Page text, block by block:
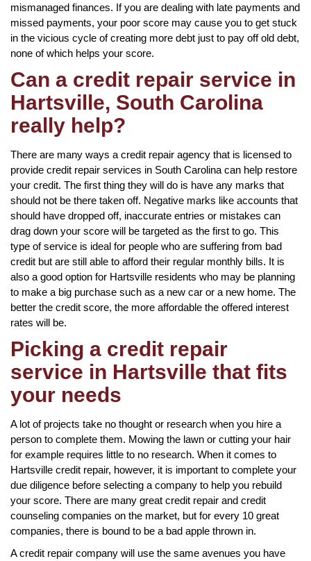
mismanaged finances. If you are dealing with late payments and
missed payments, your poor score may cause you to get stuck
in the vicious cycle of creating more debt just to pay off old debt,
none of which helps your score.
Can a credit repair service in
Hartsville, South Carolina
really help?
There are many ways a credit repair agency that is licensed to
provide credit repair services in South Carolina can help restore
your credit. The first thing they will do is have any marks that
should not be there taken off. Negative marks like accounts that
should have dropped off, inaccurate entries or mistakes can
drag down your score will be targeted as the first to go. This
type of service is ideal for people who are suffering from bad
credit but are still able to afford their regular monthly bills. It is
also a good option for Hartsville residents who may be planning
to make a big purchase such as a new car or a new home. The
better the credit score, the more affordable the offered interest
rates will be.
Picking a credit repair
service in Hartsville that fits
your needs
A lot of projects take no thought or research when you hire a
person to complete them. Mowing the lawn or cutting your hair
for example requires little to no research. When it comes to
Hartsville credit repair, however, it is important to complete your
due diligence before selecting a company to help you rebuild
your score. There are many great credit repair and credit
counseling companies on the market, but for every 10 great
companies, there is bound to be a bad apple thrown in.
A credit repair company will use the same avenues you have